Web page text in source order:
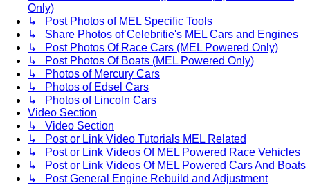
Only)
↳ Post Photos of MEL Specific Tools
↳ Share Photos of Celebritie's MEL Cars and Engines
↳ Post Photos Of Race Cars (MEL Powered Only)
↳ Post Photos Of Boats (MEL Powered Only)
↳ Photos of Mercury Cars
↳ Photos of Edsel Cars
↳ Photos of Lincoln Cars
Video Section
↳ Video Section
↳ Post or Link Video Tutorials MEL Related
↳ Post or Link Videos Of MEL Powered Race Vehicles
↳ Post or Link Videos Of MEL Powered Cars And Boats
↳ Post General Engine Rebuild and Adjustment